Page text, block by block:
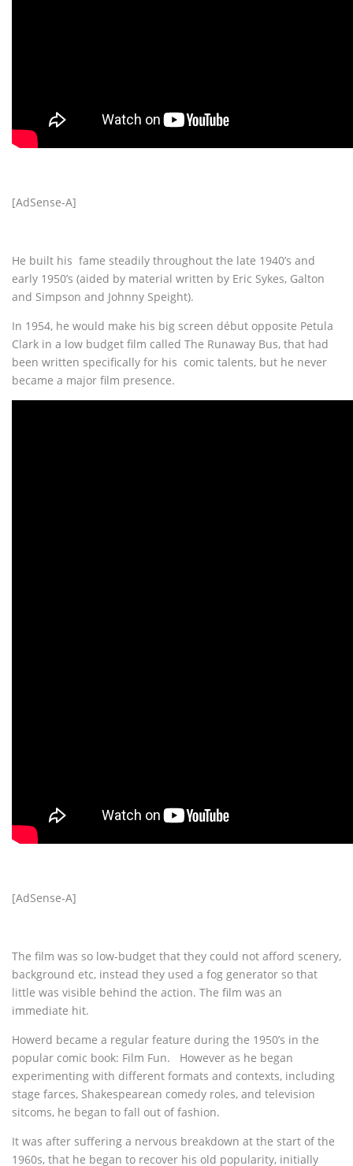
[AdSense-A]
He built his fame steadily throughout the late 1940’s and
early 1950’s (aided by material written by Eric Sykes, Galton
and Simpson and Johnny Speight).
In 1954, he would make his big screen début opposite Petula
Clark in a low budget film called The Runaway Bus, that had
been written specifically for his comic talents, but he never
became a major film presence.
[AdSense-A]
The film was so low-budget that they could not afford scenery,
background etc, instead they used a fog generator so that
little was visible behind the action. The film was an
immediate hit.
Howerd became a regular feature during the 1950’s in the
popular comic book: Film Fun. However as he began
experimenting with different formats and contexts, including
stage farces, Shakespearean comedy roles, and television
sitcoms, he began to fall out of fashion.
It was after suffering a nervous breakdown at the start of the
1960s, that he began to recover his old popularity, initially